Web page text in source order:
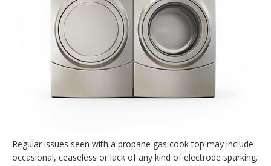
Regular issues seen with a propane gas cook top may include
occasional, ceaseless or lack of any kind of electrode sparking.